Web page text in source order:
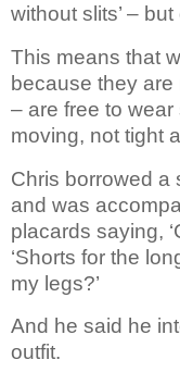
without slits’ –
This means that
because they
– are free to wear
moving, not tight
Chris borrowed a
and was
placards saying,
‘Shorts for the
my legs?’
And he said he
outfit.